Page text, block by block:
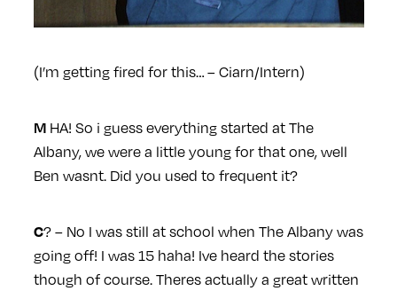
(I’m getting fired for this… – Ciarn/Intern)
M HA! So i guess everything started at The
Albany, we were a little young for that one, well
Ben wasnt. Did you used to frequent it?
C? – No I was still at school when The Albany was
going off! I was 15 haha! Ive heard the stories
though of course. Theres actually a great written